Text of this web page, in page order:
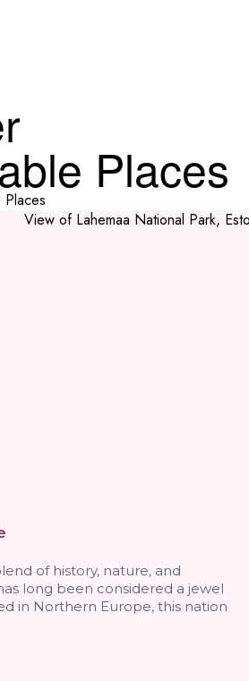
Places
Places
of history, nature, and
long been considered a jewel
in Northern Europe, this nation